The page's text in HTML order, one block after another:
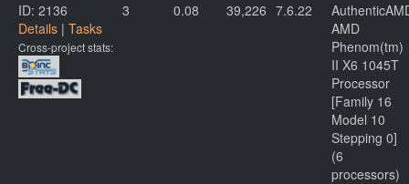
ID: 2136
Details | Tasks
Cross-project stats:
3 0.08 39,226 7.6.22
AMD
Phenom(tm)
II X6 1045T
Processor
[Family 16
Model 10
Stepping 0]
(6
processors)